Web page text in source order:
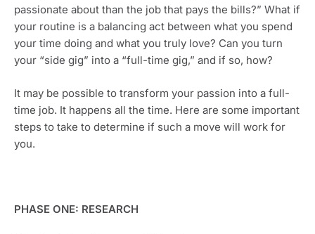
passionate about than the job that pays the bills?” What if
your routine is a balancing act between what you spend
your time doing and what you truly love? Can you turn
your “side gig” into a “full-time gig,” and if so, how?
It may be possible to transform your passion into a full-
time job. It happens all the time. Here are some important
steps to take to determine if such a move will work for
you.
PHASE ONE: RESEARCH